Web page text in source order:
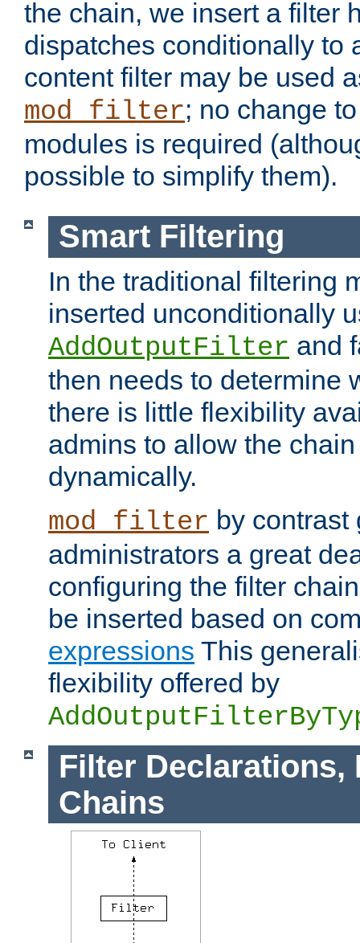
the chain, we insert a filter
dispatches conditionally to
content filter may be used
mod_filter; no change
modules is required
possible to simplify them).
Smart Filtering
In the traditional filtering
inserted unconditionally
AddOutputFilter and
then needs to determine
there is little flexibility
admins to allow the
dynamically.
mod_filter by contrast
administrators a great
configuring the filter
be inserted based on
expressions This
flexibility offered by
Filter Declarations,
Chains